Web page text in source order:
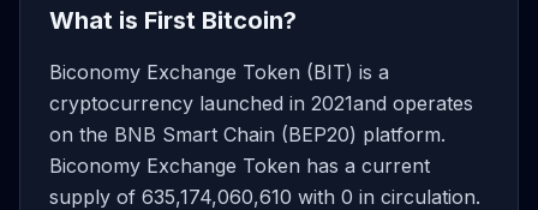
What is First Bitcoin?
Biconomy Exchange Token (BIT) is a
cryptocurrency launched in 2021and operates
on the BNB Smart Chain (BEP20) platform.
Biconomy Exchange Token has a current
supply of 635,174,060,610 with 0 in circulation.